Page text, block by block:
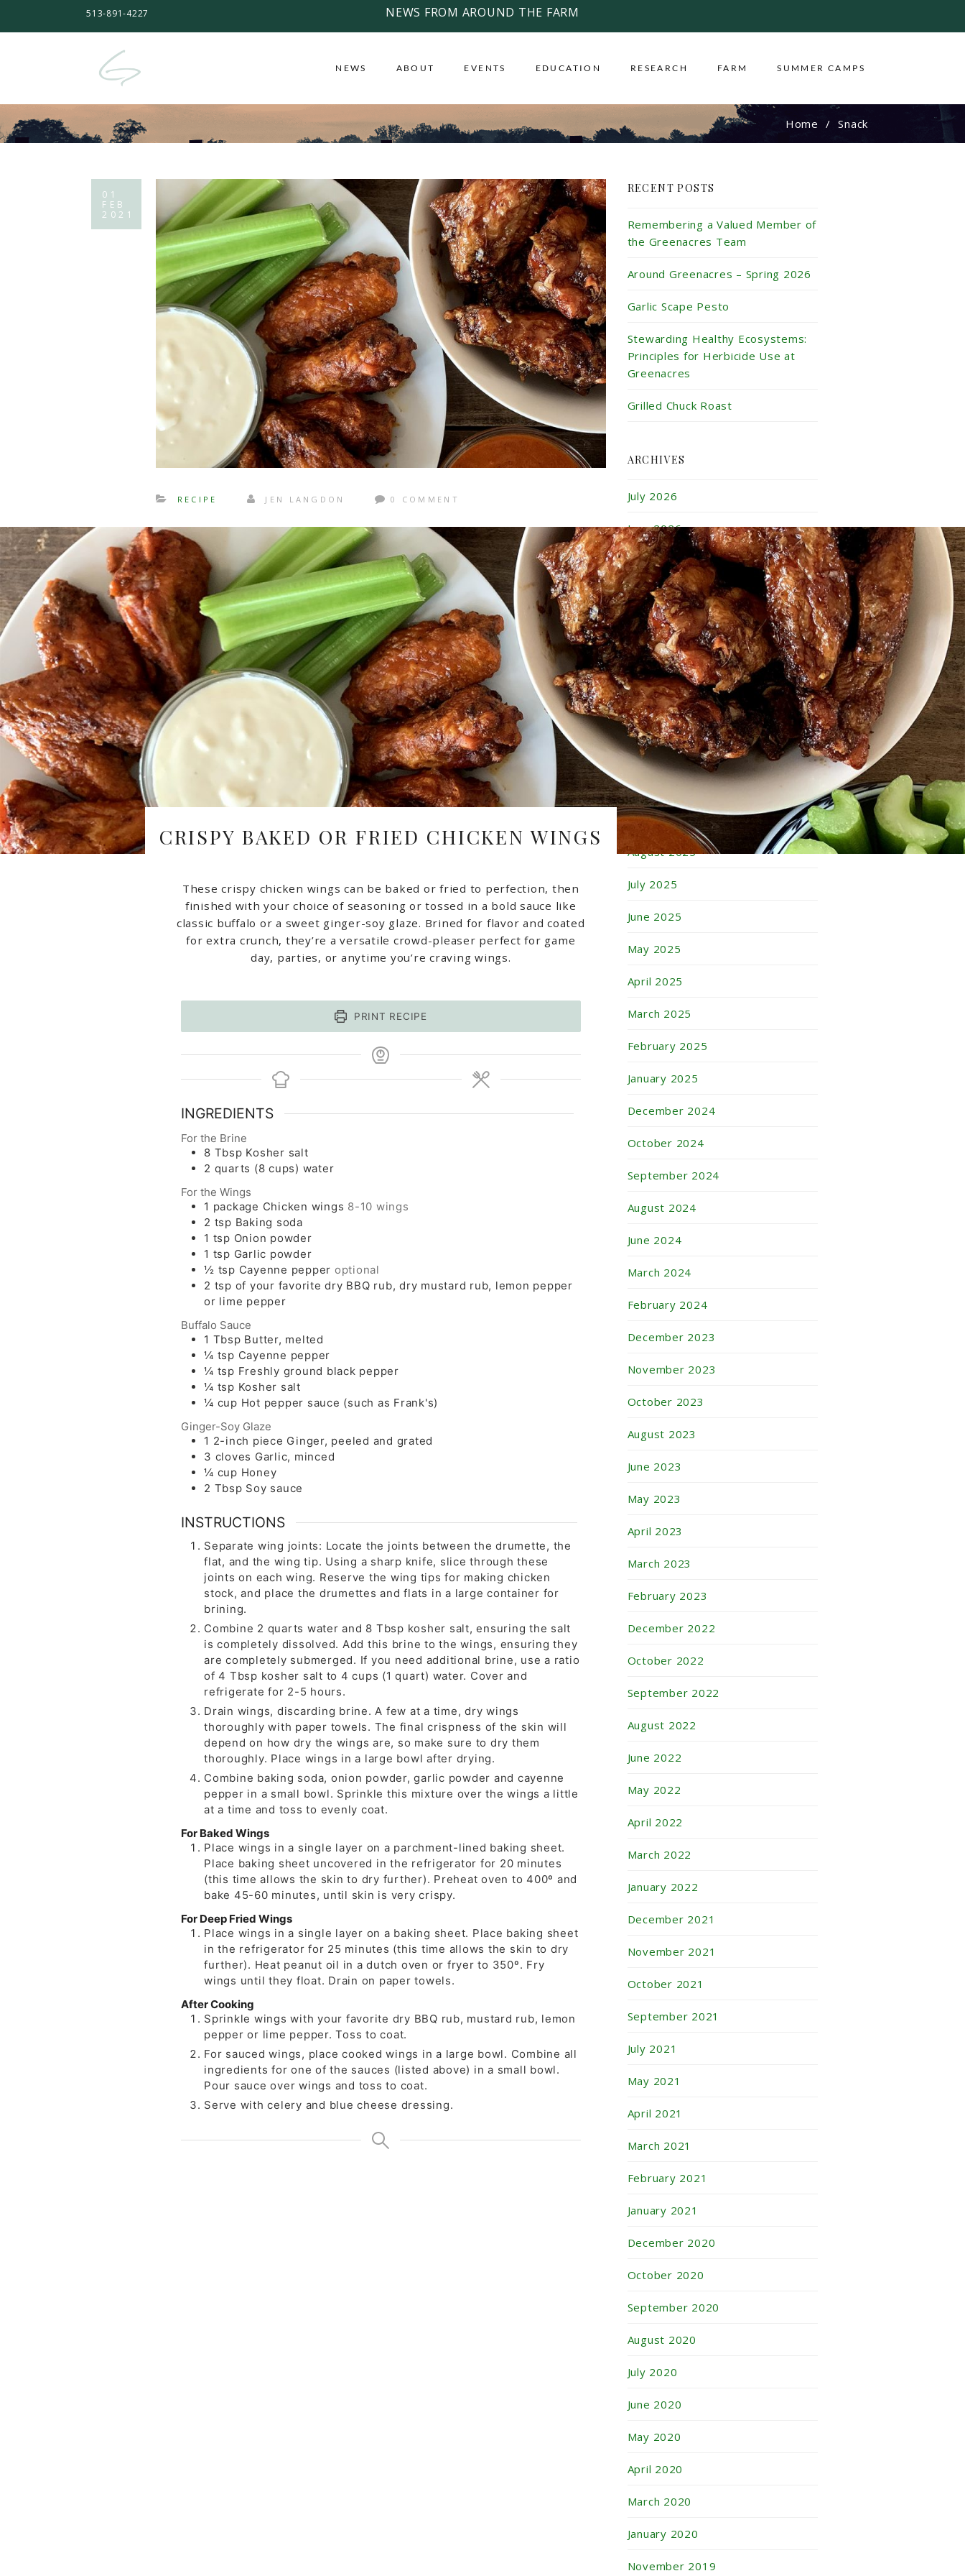
513-891-4227 NEWS FROM AROUND THE FARM
NEWS ABOUT EVENTS EDUCATION RESEARCH FARM SUMMER CAMPS
Home Snack
01
FEB
2021
RECIPE JEN LANGDON 0 COMMENT
CRISPY BAKED OR FRIED CHICKEN WINGS
These crispy chicken wings can be baked or fried to perfection, then
finished with your choice of seasoning or tossed in a bold sauce like
classic buffalo or a sweet ginger-soy glaze. Brined for flavor and coated
for extra crunch, they’re a versatile crowd-pleaser perfect for game
day, parties, or anytime you’re craving wings.
PRINT RECIPE
INGREDIENTS
For the Brine
8 Tbsp Kosher salt
2 quarts (8 cups) water
For the Wings
1 package Chicken wings 8-10 wings
2 tsp Baking soda
1 tsp Onion powder
1 tsp Garlic powder
½ tsp Cayenne pepper optional
2 tsp of your favorite dry BBQ rub, dry mustard rub, lemon pepper
or lime pepper
Buffalo Sauce
1 Tbsp Butter, melted
¼ tsp Cayenne pepper
¼ tsp Freshly ground black pepper
¼ tsp Kosher salt
¼ cup Hot pepper sauce (such as Frank's)
Ginger-Soy Glaze
1 2-inch piece Ginger, peeled and grated
3 cloves Garlic, minced
¼ cup Honey
2 Tbsp Soy sauce
INSTRUCTIONS
Separate wing joints: Locate the joints between the drumette, the
flat, and the wing tip. Using a sharp knife, slice through these
joints on each wing. Reserve the wing tips for making chicken
stock, and place the drumettes and flats in a large container for
brining.
Combine 2 quarts water and 8 Tbsp kosher salt, ensuring the salt
is completely dissolved. Add this brine to the wings, ensuring they
are completely submerged. If you need additional brine, use a ratio
of 4 Tbsp kosher salt to 4 cups (1 quart) water. Cover and
refrigerate for 2-5 hours.
Drain wings, discarding brine. A few at a time, dry wings
thoroughly with paper towels. The final crispness of the skin will
depend on how dry the wings are, so make sure to dry them
thoroughly. Place wings in a large bowl after drying.
Combine baking soda, onion powder, garlic powder and cayenne
pepper in a small bowl. Sprinkle this mixture over the wings a little
at a time and toss to evenly coat.
For Baked Wings
Place wings in a single layer on a parchment-lined baking sheet.
Place baking sheet uncovered in the refrigerator for 20 minutes
(this time allows the skin to dry further). Preheat oven to 400º and
bake 45-60 minutes, until skin is very crispy.
For Deep Fried Wings
Place wings in a single layer on a baking sheet. Place baking sheet
in the refrigerator for 25 minutes (this time allows the skin to dry
further). Heat peanut oil in a dutch oven or fryer to 350º. Fry
wings until they float. Drain on paper towels.
After Cooking
Sprinkle wings with your favorite dry BBQ rub, mustard rub, lemon
pepper or lime pepper. Toss to coat.
For sauced wings, place cooked wings in a large bowl. Combine all
ingredients for one of the sauces (listed above) in a small bowl.
Pour sauce over wings and toss to coat.
Serve with celery and blue cheese dressing.
RECENT POSTS
Remembering a Valued Member of
the Greenacres Team
Around Greenacres – Spring 2026
Garlic Scape Pesto
Stewarding Healthy Ecosystems:
Principles for Herbicide Use at
Greenacres
Grilled Chuck Roast
ARCHIVES
July 2026
June 2026
May 2026
April 2026
March 2026
February 2026
January 2026
December 2025
November 2025
October 2025
September 2025
August 2025
July 2025
June 2025
May 2025
April 2025
March 2025
February 2025
January 2025
December 2024
October 2024
September 2024
August 2024
June 2024
March 2024
February 2024
December 2023
November 2023
October 2023
August 2023
June 2023
May 2023
April 2023
March 2023
February 2023
December 2022
October 2022
September 2022
August 2022
June 2022
May 2022
April 2022
March 2022
January 2022
December 2021
November 2021
October 2021
September 2021
July 2021
May 2021
April 2021
March 2021
February 2021
January 2021
December 2020
October 2020
September 2020
August 2020
July 2020
June 2020
May 2020
April 2020
March 2020
January 2020
November 2019